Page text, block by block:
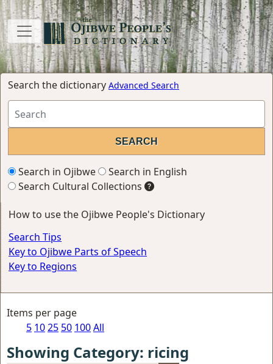
Search the dictionary Advanced Search
Search in Ojibwe
Search in English
Search Cultural Collections
How to use the Ojibwe People's Dictionary
Search Tips
Key to Ojibwe Parts of Speech
Key to Regions
Items per page
5 1025 50 100All
Showing Category: ricing